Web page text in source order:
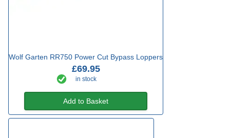
Wolf Garten RR750 Power Cut Bypass Loppers
£69.95
in stock
Add to Basket